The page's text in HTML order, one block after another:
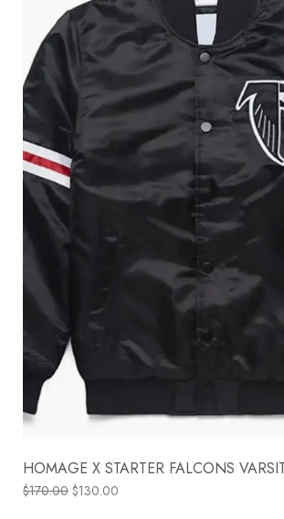
HOMAGE X STARTER FALCONS
$170.00 $130.00